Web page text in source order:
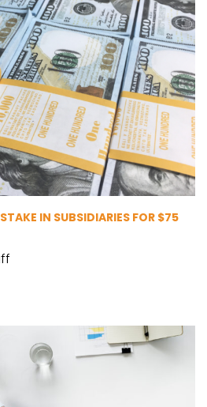
IN SUBSIDIARIES FOR $75